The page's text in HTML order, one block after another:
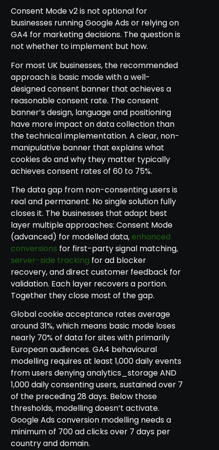
Consent Mode v2 is not optional for
businesses running Google Ads or relying on
GA4 for marketing decisions. The question is
not whether to implement but how.
For most UK businesses, the recommended
approach is basic mode with a well-
designed consent banner that achieves a
reasonable consent rate. The consent
banner’s design, language and positioning
have more impact on data collection than
the technical implementation. A clear, non-
manipulative banner that explains what
cookies do and why they matter typically
achieves consent rates of 60 to 75%.
The data gap from non-consenting users is
real and permanent. No single solution fully
closes it. The businesses that adapt best
layer multiple approaches: Consent Mode
(advanced) for modelled data,enhanced
conversions for first-party signal matching,
server-side tracking for ad blocker
recovery, and direct customer feedback for
validation. Each layer recovers a portion.
Together they close most of the gap.
Global cookie acceptance rates average
around 31%, which means basic mode loses
nearly 70% of data for sites with primarily
European audiences. GA4 behavioural
modelling requires at least 1,000 daily events
from users denying analytics_storage AND
1,000 daily consenting users, sustained over 7
of the preceding 28 days. Below those
thresholds, modelling doesn’t activate.
Google Ads conversion modelling needs a
minimum of 700 ad clicks over 7 days per
country and domain.